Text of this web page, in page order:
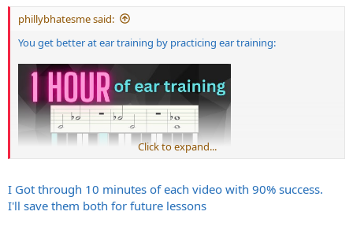
:
phillybhatesme said:
You get better at ear training by practicing ear training:
Click to expand...
I Got through 10 minutes of each video with 90% success.
I'll save them both for future lessons